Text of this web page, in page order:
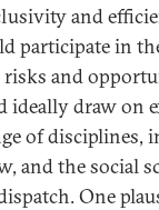
and
participate in
and
ideally draw on
of
and the social
One